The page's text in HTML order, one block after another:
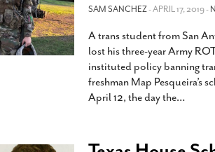
SAM SANCHEZ- APRIL 17, 2019 -
A trans student from San
lost his three-year Army
instituted policy banning
freshman Map Pesqueira’s
April 12, the day the…